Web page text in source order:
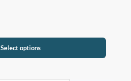
Select options